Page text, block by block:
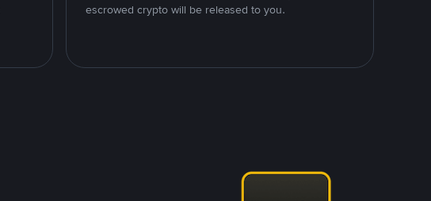
escrowed crypto will be released to you.